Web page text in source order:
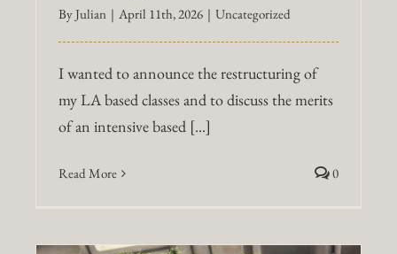
ByJulian | April 11th, 2026 | Uncategorized
I wanted to announce the restructuring of
my LA based classes and to discuss the merits
of an intensive based [...]
Read More 0